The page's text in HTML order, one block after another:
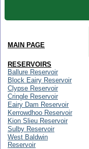
MAIN PAGE
RESERVOIRS
Ballure Reservoir
Block Eairy Reservoir
Clypse Reservoir
Cringle Reservoir
Eairy Dam Reservoir
Kerrowdhoo Reservoir
Kion Slieu Reservoir
Sulby Reservoir
West Baldwin
Reservoir